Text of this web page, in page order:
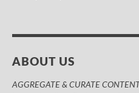
ABOUT US
AGGREGATE & CURATE CONTENT